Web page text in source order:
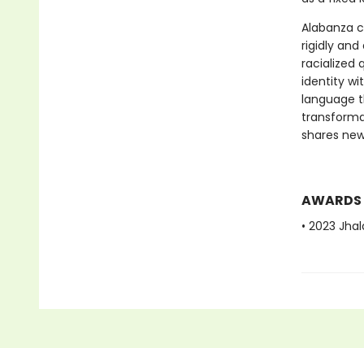
Alabanza
rigidly and
racialized
identity
language
shares
AWARDS
• 2023